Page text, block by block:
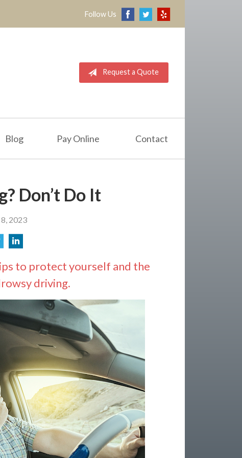
Follow Us
Request a Quote
Blog Pay Online Contact
Don’t Do It
2023
to protect yourself and the
driving.